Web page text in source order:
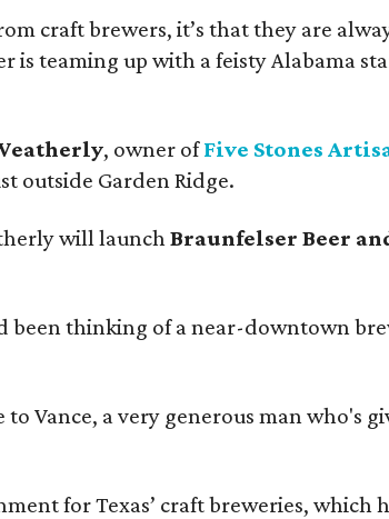
craft brewers, it’s that they are
is teaming up with a feisty Alabama
, owner ofFive Stones
outside Garden Ridge.
will launch Braunfelser Beer
been thinking of a near-downtown
Vance, a very generous man
for Texas’ craft breweries, which